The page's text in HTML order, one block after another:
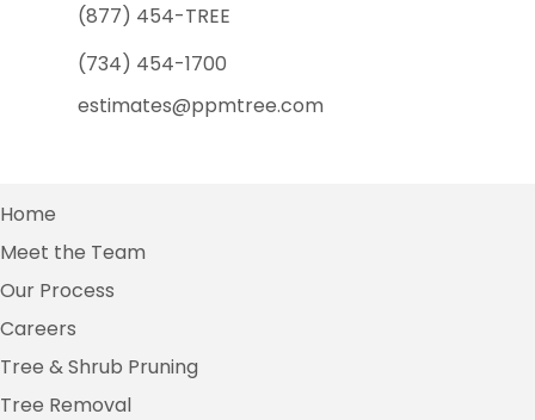
(877) 454-TREE
(734) 454-1700
estimates@ppmtree.com
Home
Meet the Team
Our Process
Careers
Tree & Shrub Pruning
Tree Removal